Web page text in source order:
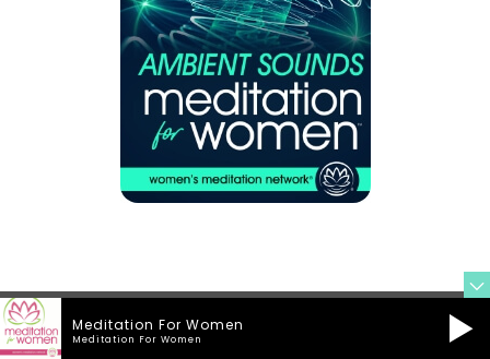
Meditation For Women
Meditation For Women